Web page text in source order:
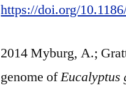
https://doi.org/
2014 Myburg, A.;
genome ofEucalyptus